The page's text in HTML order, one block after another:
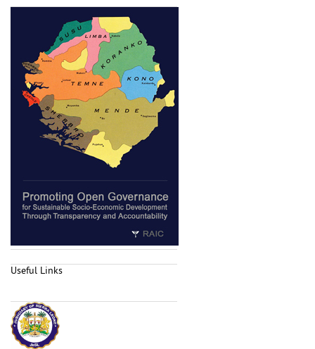
Useful Links